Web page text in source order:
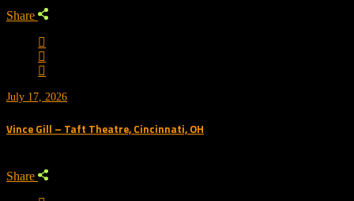
Share
July 17, 2026
Vince Gill – Taft Theatre, Cincinnati, OH
Share